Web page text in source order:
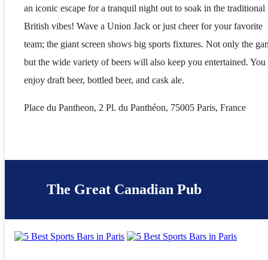
an iconic escape for a tranquil night out to soak in the traditional
British vibes! Wave a Union Jack or just cheer for your favorite
team; the giant screen shows big sports fixtures. Not only the
but the wide variety of beers will also keep you entertained. You
enjoy draft beer, bottled beer, and cask ale.
Place du Pantheon, 2 Pl. du Panthéon, 75005 Paris, France
The Great Canadian Pub